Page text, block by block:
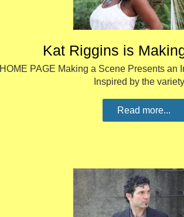
Kat Riggins is
HOME PAGE Making a Scene Presents an
Inspired by the
Read more...